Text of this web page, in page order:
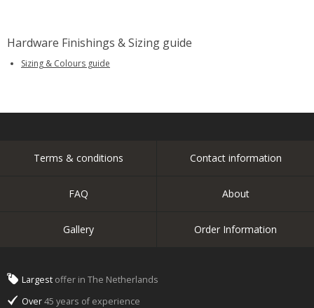
Hardware Finishings & Sizing guide
Sizing & Colours guide
Terms & conditions Contact information
FAQ About
Gallery Order Information
Largest offer in The Netherlands
Over45 years of experience